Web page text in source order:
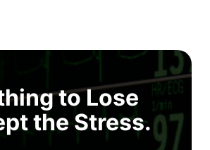
to Lose
the Stress.